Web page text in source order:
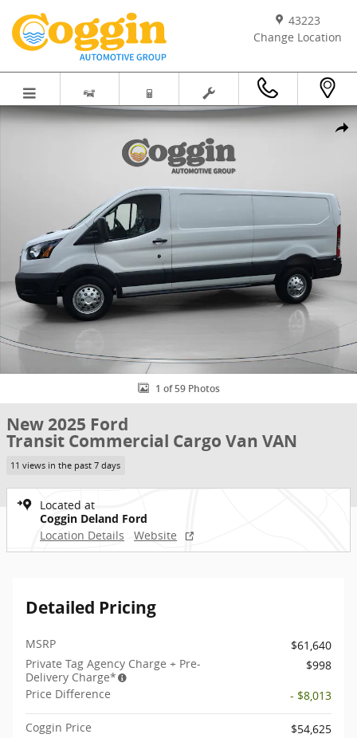
43223
Change Location
New 2025 Ford Transit Commercial Cargo Van VAN Photo 1 of 59
1 of 59 Photos
New 2025 Ford
Transit Commercial Cargo Van VAN
11 views in the past 7 days
Located at
Coggin Deland Ford
Location Details
Website
Detailed Pricing
MSRP
$61,640
Private Tag Agency Charge + Pre-
Delivery Charge*
$998
Price Difference
- $8,013
Coggin Price
$54,625